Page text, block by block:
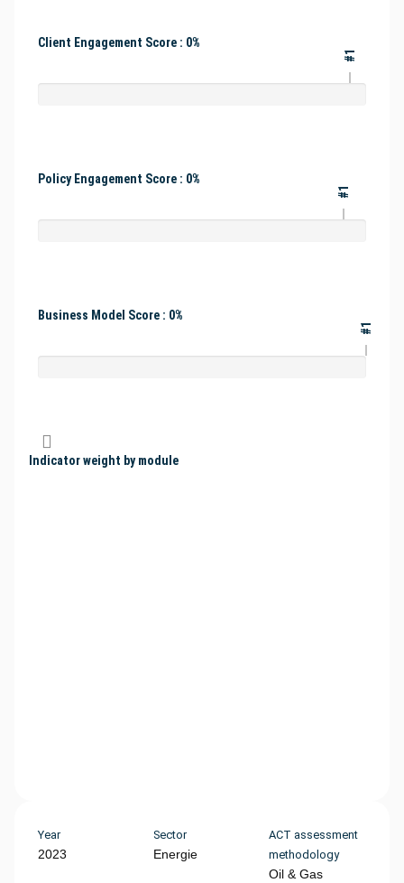
Year
2023
Sector
Energie
ACT assessment
methodology
Oil & Gas
Client Engagement Score : 0%
#1
Policy Engagement Score : 0%
#1
Business Model Score : 0%
#1
Indicator weight by module